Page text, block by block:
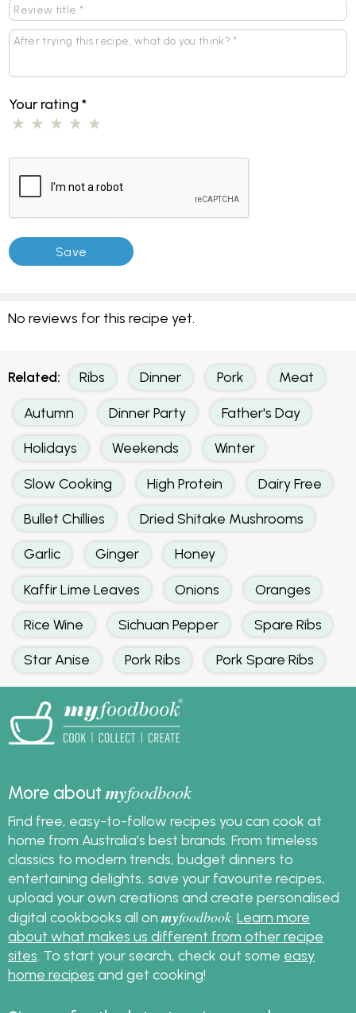
Your rating*
No reviews for this recipe yet.
Related: Ribs Dinner Pork Meat
Autumn Dinner Party Father's Day
Holidays Weekends Winter
Slow Cooking High Protein Dairy Free
Bullet Chillies Dried Shitake Mushrooms
Garlic Ginger Honey
Kaffir Lime Leaves Onions Oranges
Rice Wine Sichuan Pepper Spare Ribs
Star Anise Pork Ribs Pork Spare Ribs
More aboutmyfoodbook
Find free, easy-to-follow recipes you can cook at
home from Australia's best brands. From timeless
classics to modern trends, budget dinners to
entertaining delights, save your favourite recipes,
upload your own creations and create personalised
digital cookbooks all on myfoodbook Learn more
about what makes us different from other recipe
sites . To start your search, check out some easy
home recipes and get cooking!